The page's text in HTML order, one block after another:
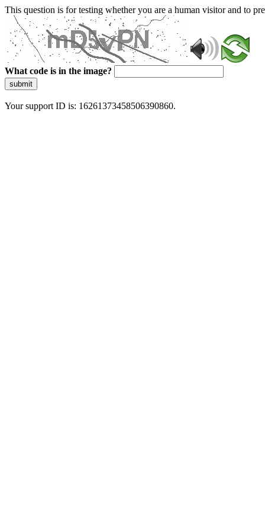
This question is for testing whether you are a human visitor and to
What code is in the image?
submit
Your support ID is: 16261373458506390860.